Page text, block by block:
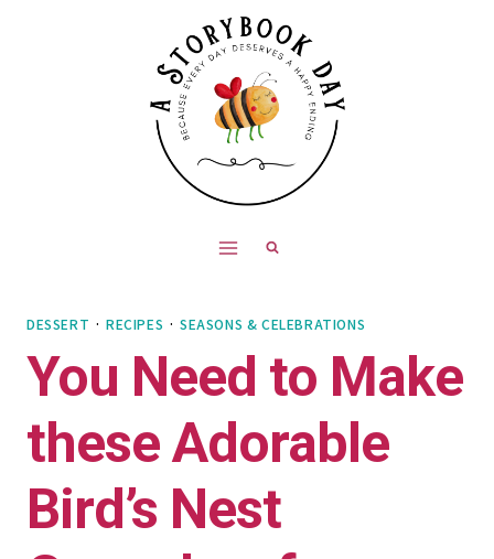
DESSERT ·RECIPES ·SEASONS & CELEBRATIONS
You Need to Make
these Adorable
Bird’s Nest